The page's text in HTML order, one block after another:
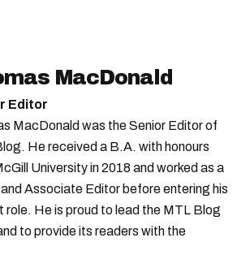
MacDonald
Editor
MacDonald was the Senior Editor of
He received a B.A. with honours
University in 2018 and worked as a
Associate Editor before entering his
role. He is proud to lead the MTL Blog
to provide its readers with the